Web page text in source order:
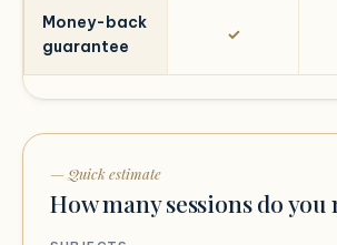
Money-back
guarantee
✓
— Quick estimate
How many sessions do you